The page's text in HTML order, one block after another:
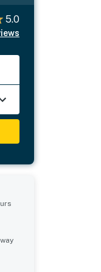
5.0